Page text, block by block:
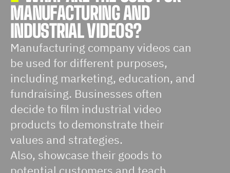
MANUFACTURING AND
INDUSTRIAL VIDEOS?
Manufacturing company videos can
be used for different purposes,
including marketing, education, and
fundraising. Businesses often
decide to film industrial video
products to demonstrate their
values and strategies.
Also, showcase their goods to